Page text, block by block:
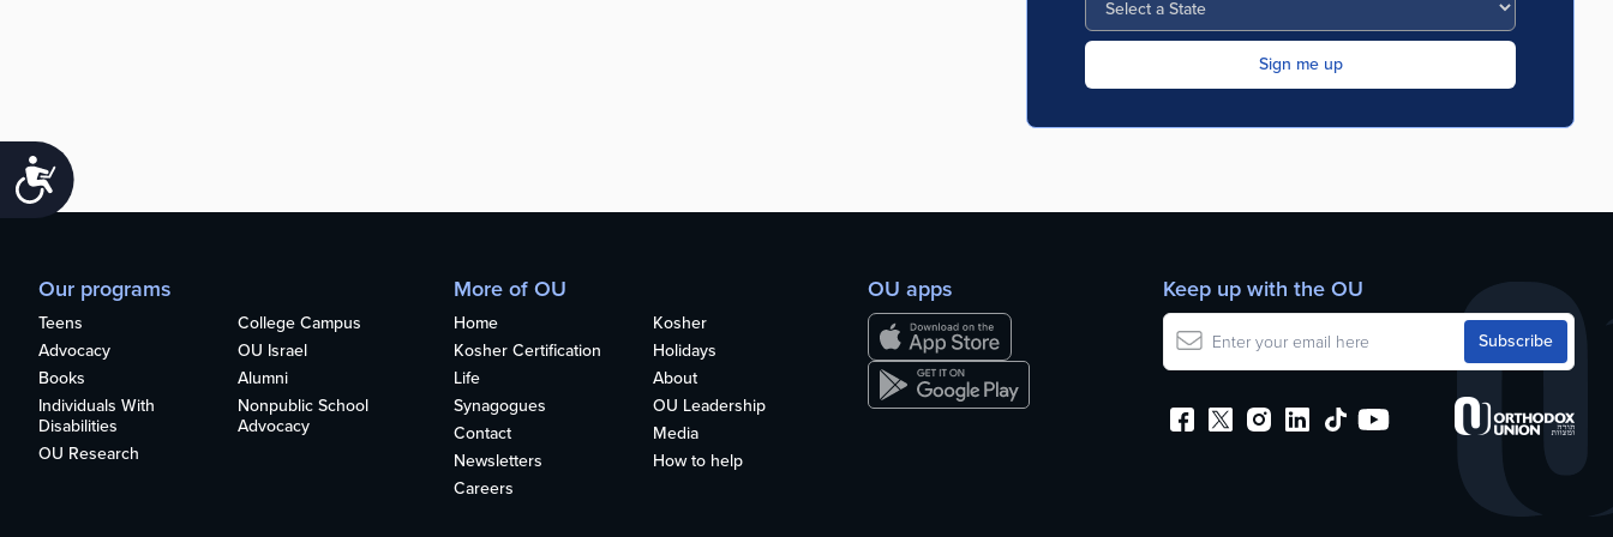
Accessibility
Our programs
Teens
College Campus
Advocacy
OU Israel
Books
Alumni
Individuals With
Disabilities
Nonpublic School
Advocacy
OU Research
More of OU
Home
Kosher
Kosher Certification
Holidays
Life
About
Synagogues
OU Leadership
Contact
Media
Newsletters
How to help
Careers
OU apps Keep up with the OU